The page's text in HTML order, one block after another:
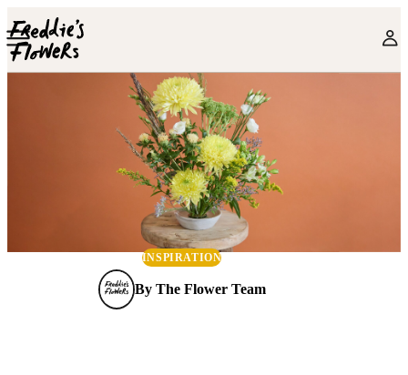
Skip to main content
INSPIRATION
By The Flower Team